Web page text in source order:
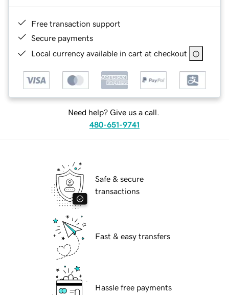
Free transaction support
Secure payments
Local currency available in cart at checkout
Need help? Give us a call.
480-651-9741
Safe & secure
transactions
Fast & easy transfers
Hassle free payments